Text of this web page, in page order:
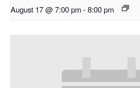
August 17 @ 7:00 pm-8:00 pm